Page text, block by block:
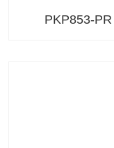
PKP853-PR